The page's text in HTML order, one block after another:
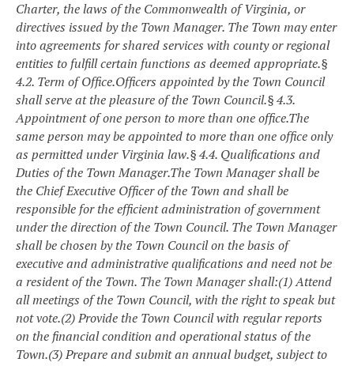
Charter, the laws of the Commonwealth of Virginia, or
directives issued by the Town Manager. The Town may enter
into agreements for shared services with county or regional
entities to fulfill certain functions as deemed appropriate.§
4.2. Term of Office.Officers appointed by the Town Council
shall serve at the pleasure of the Town Council.§ 4.3.
Appointment of one person to more than one office.The
same person may be appointed to more than one office only
as permitted under Virginia law.§ 4.4. Qualifications and
Duties of the Town Manager.The Town Manager shall be
the Chief Executive Officer of the Town and shall be
responsible for the efficient administration of government
under the direction of the Town Council. The Town Manager
shall be chosen by the Town Council on the basis of
executive and administrative qualifications and need not be
a resident of the Town. The Town Manager shall:(1) Attend
all meetings of the Town Council, with the right to speak but
not vote.(2) Provide the Town Council with regular reports
on the financial condition and operational status of the
Town.(3) Prepare and submit an annual budget, subject to